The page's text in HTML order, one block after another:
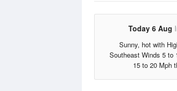
Today 6 Aug
Sunny, hot with
Southeast Winds 5 to
15 to 20 Mph